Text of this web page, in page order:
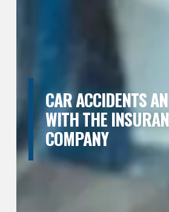
CAR ACCIDENTS
WITH THE
COMPANY